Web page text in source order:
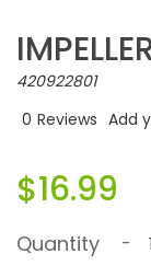
420922801
0 Reviews Add
$16.99
Quantity -